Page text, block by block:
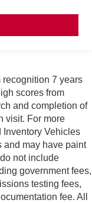
7 years
scores from
and completion of
visit. For more
Inventory Vehicles
and may have paint
not include
government fees,
testing fees,
fee. All